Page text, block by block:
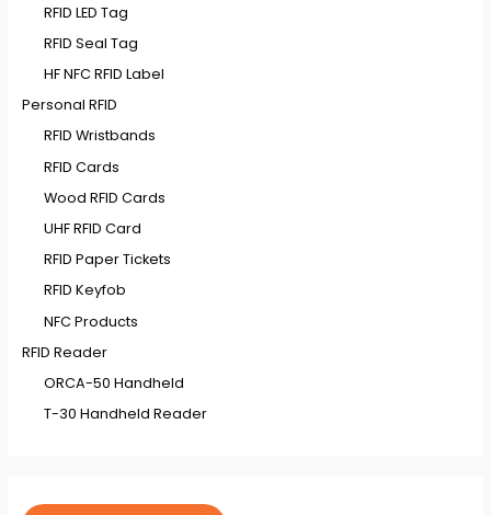
RFID LED Tag
RFID Seal Tag
HF NFC RFID Label
Personal RFID
RFID Wristbands
RFID Cards
Wood RFID Cards
UHF RFID Card
RFID Paper Tickets
RFID Keyfob
NFC Products
RFID Reader
ORCA-50 Handheld
T-30 Handheld Reader